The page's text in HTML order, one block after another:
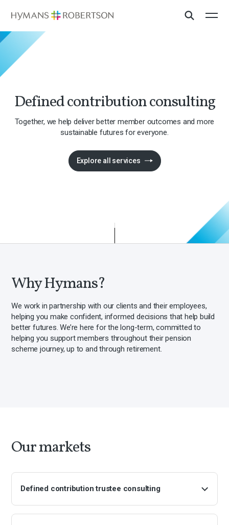
Defined contribution consulting
Together, we help deliver better member outcomes and more
sustainable futures for everyone.
Explore all services
Why Hymans?
We work in partnership with our clients and their employees,
helping you make confident, informed decisions that help build
better futures. We’re here for the long-term, committed to
helping you support members throughout their pension
scheme journey, up to and through retirement.
Our markets
Defined contribution trustee consulting